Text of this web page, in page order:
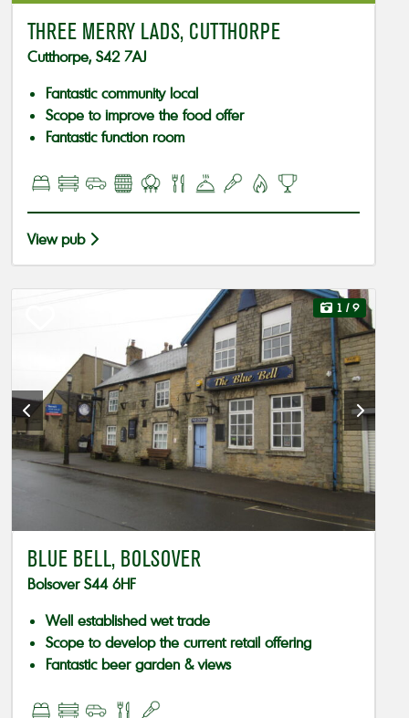
THREE MERRY LADS, CUTTHORPE
Cutthorpe, S42 7AJ
Fantastic community local
Scope to improve the food offer
Fantastic function room
View pub
1 / 9
BLUE BELL, BOLSOVER
Bolsover S44 6HF
Well established wet trade
Scope to develop the current retail offering
Fantastic beer garden & views